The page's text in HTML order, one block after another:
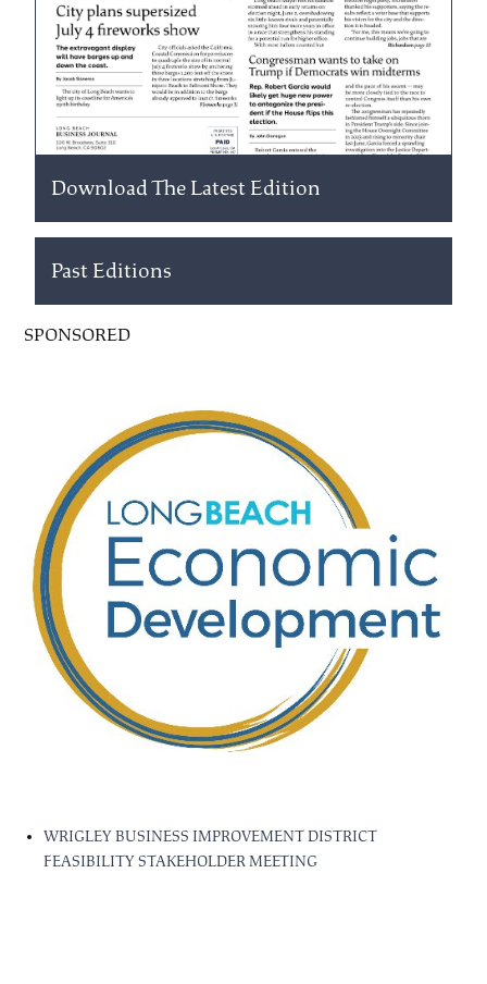
Download The Latest Edition
Past Editions
SPONSORED
WRIGLEY BUSINESS IMPROVEMENT DISTRICT
FEASIBILITY STAKEHOLDER MEETING